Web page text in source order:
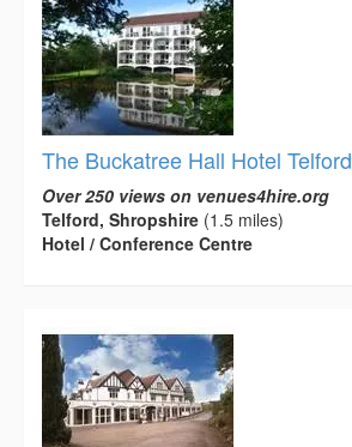
The Buckatree Hall Hotel Telford
Over 250 views on venues4hire.org
Telford, Shropshire (1.5 miles)
Hotel / Conference Centre